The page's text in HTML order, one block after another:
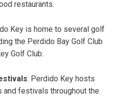
restaurants.
Key is home to several golf
the Perdido Bay Golf Club
Golf Club.
: Perdido Key hosts
and festivals throughout the